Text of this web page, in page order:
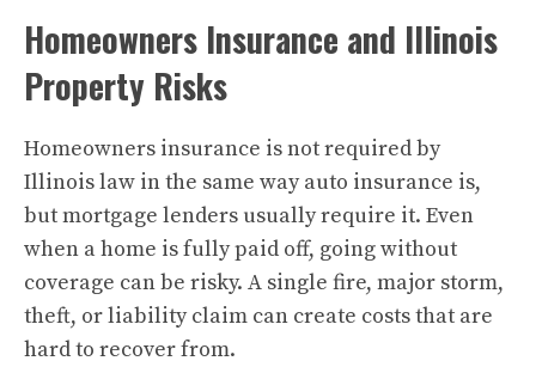
Homeowners Insurance and Illinois
Property Risks
Homeowners insurance is not required by
Illinois law in the same way auto insurance is,
but mortgage lenders usually require it. Even
when a home is fully paid off, going without
coverage can be risky. A single fire, major storm,
theft, or liability claim can create costs that are
hard to recover from.